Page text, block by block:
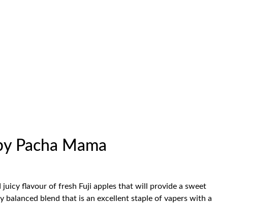
Pacha Mama
juicy flavour of fresh Fuji apples that will provide a sweet
blend that is an excellent staple of vapers with a